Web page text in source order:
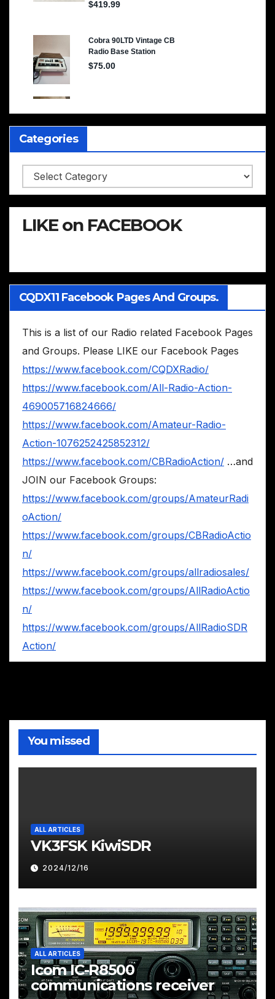
Categories
Categories
LIKE on FACEBOOK
CQDX11 Facebook Pages And Groups.
This is a list of our Radio related Facebook Pages
and Groups. Please LIKE our Facebook Pages
https://www.facebook.com/CQDXRadio/
https://www.facebook.com/All-Radio-Action-
469005716824666/
https://www.facebook.com/Amateur-Radio-
Action-1076252425852312/
https://www.facebook.com/CBRadioAction/ …and
JOIN our Facebook Groups:
https://www.facebook.com/groups/AmateurRadi
oAction/
https://www.facebook.com/groups/CBRadioActio
n/
https://www.facebook.com/groups/allradiosales/
https://www.facebook.com/groups/AllRadioActio
n/
https://www.facebook.com/groups/AllRadioSDR
Action/
You missed
ALL ARTICLES
VK3FSK KiwiSDR
2024/12/16
ALL ARTICLES
Icom IC-R8500
communications receiver